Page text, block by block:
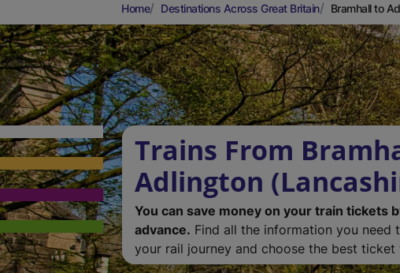
Home Destinations Across Great Britain Bramhall to
Trains From
Adlington
You can save money on your train tickets
advance. Find all the information you need
your rail journey and choose the best ticket